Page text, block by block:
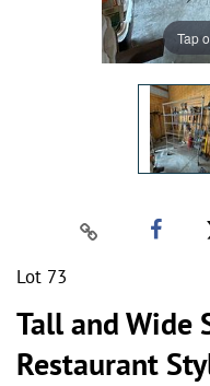
Tap
Lot 73
Tall and Wide
Restaurant